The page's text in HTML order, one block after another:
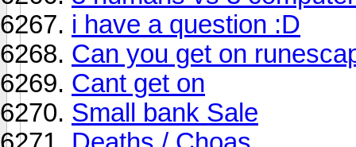
i have a question :D
Can you get on
Cant get on
Small bank Sale